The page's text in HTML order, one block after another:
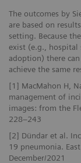
The outcomes by
are based on
setting. Because
exist (e.g., hospital
adoption) there
achieve the same
[1] MacMahon H,
management of
images: from the
228–243
[2] Dündar et al.
19 pneumonia.
December/2021